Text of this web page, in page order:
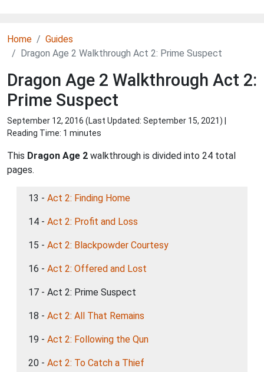
Home
Guides
Dragon Age 2 Walkthrough Act 2: Prime Suspect
Dragon Age 2 Walkthrough Act 2:
Prime Suspect
September 12, 2016 (Last Updated: September 15, 2021) |
Reading Time: 1 minutes
This Dragon Age 2 walkthrough is divided into 24 total
pages.
13 - Act 2: Finding Home
14 - Act 2: Profit and Loss
15 - Act 2: Blackpowder Courtesy
16 - Act 2: Offered and Lost
17 - Act 2: Prime Suspect
18 - Act 2: All That Remains
19 - Act 2: Following the Qun
20 - Act 2: To Catch a Thief